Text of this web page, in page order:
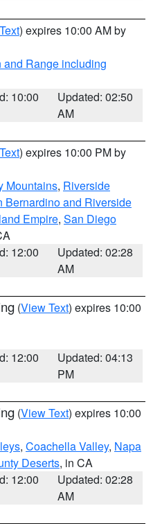
) expires 10:00 AM by
Range including
10:00
Updated: 02:50
AM
) expires 10:00 PM by
Mountains, Riverside
Bernardino and Riverside
Empire, San Diego
12:00
Updated: 02:28
AM
(View Text) expires 10:00
12:00
Updated: 04:13
PM
(View Text) expires 10:00
, Coachella Valley, Napa
Deserts, in CA
12:00
Updated: 02:28
AM